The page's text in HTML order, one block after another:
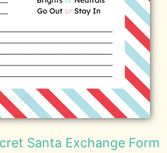
Santa Exchange Form